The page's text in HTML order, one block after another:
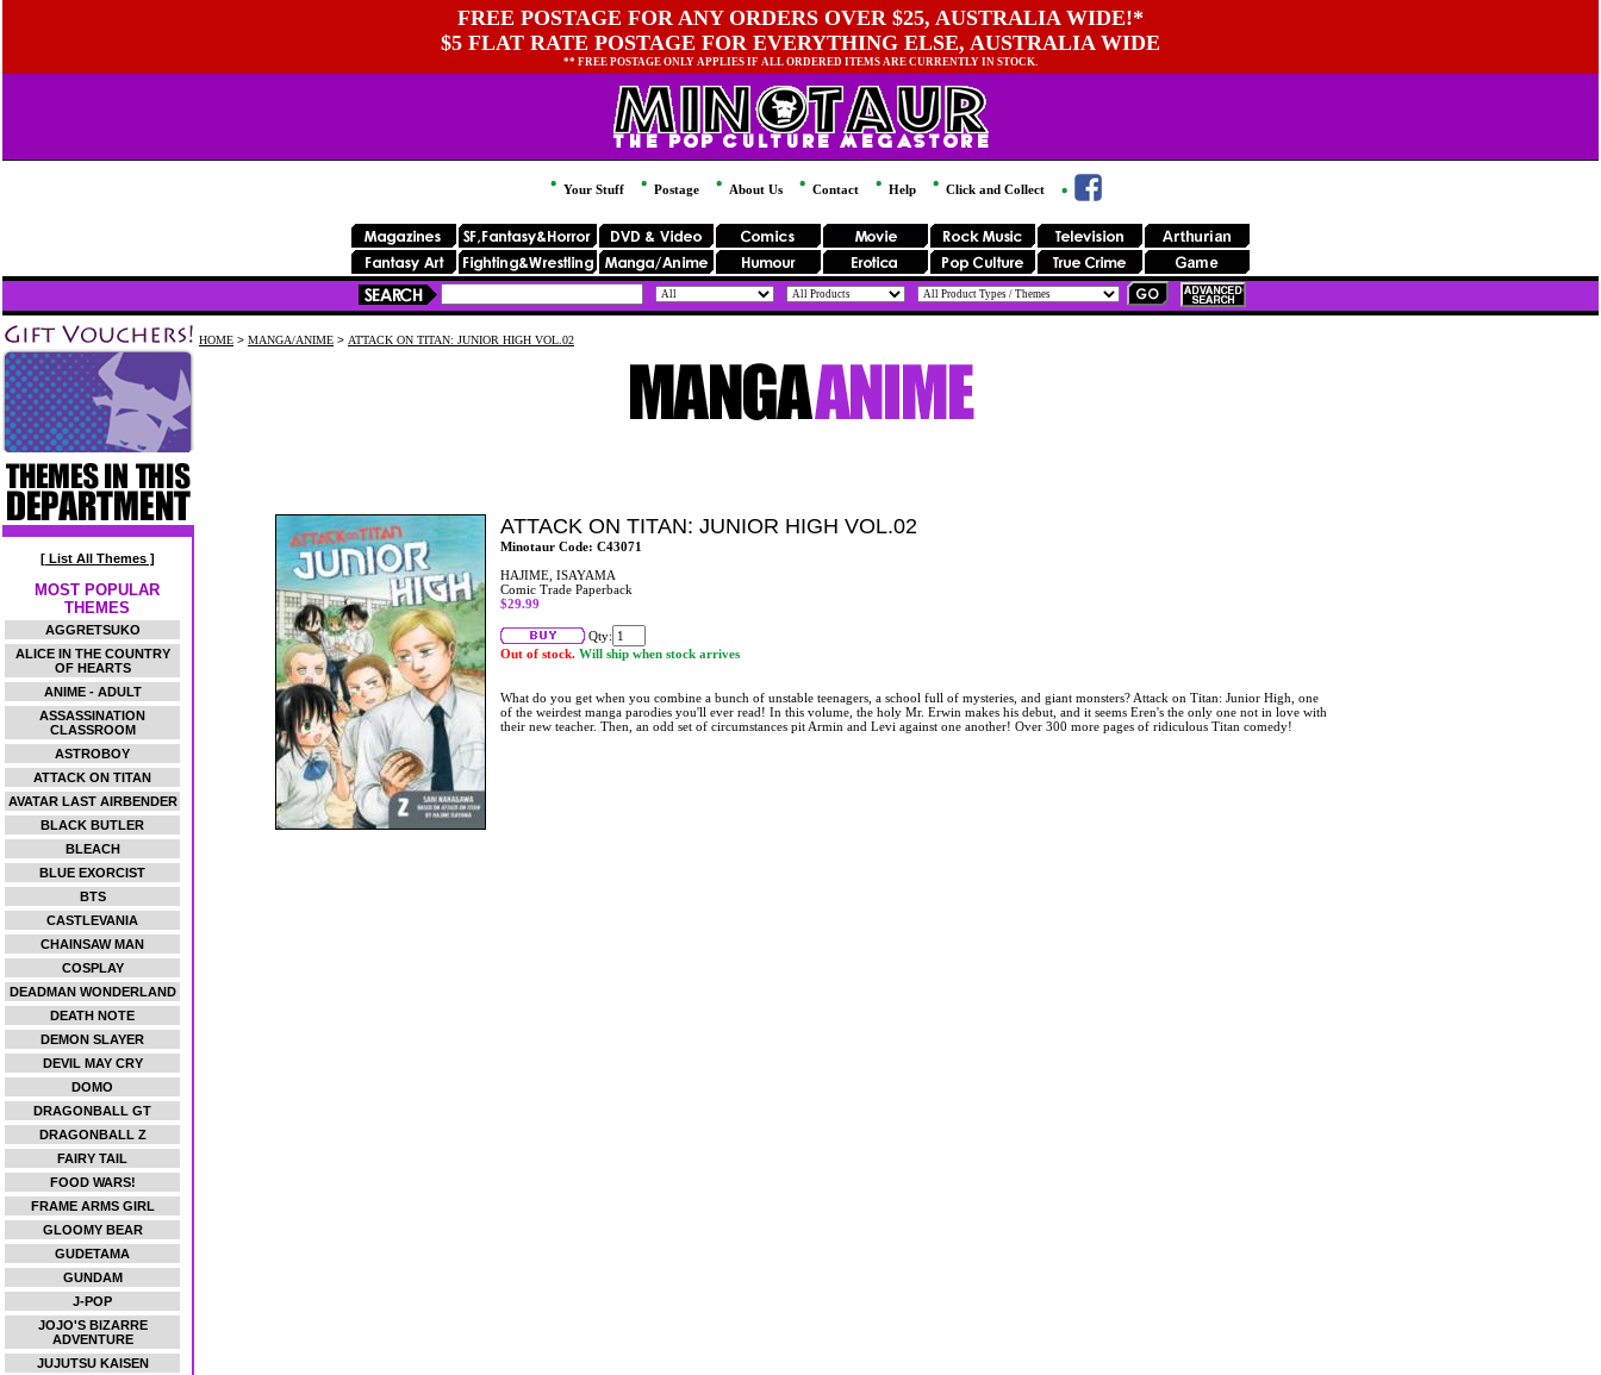
FREE POSTAGE FOR ANY ORDERS OVER $25, AUSTRALIA WIDE!*
$5 FLAT RATE POSTAGE FOR EVERYTHING ELSE, AUSTRALIA WIDE
** FREE POSTAGE ONLY APPLIES IF ALL ORDERED ITEMS ARE CURRENTLY IN STOCK.
Your Stuff Postage About Us Contact Help Click and Collect
[ List All Themes ]
MOST POPULAR
THEMES
AGGRETSUKO
ALICE IN THE COUNTRY
OF HEARTS
ANIME - ADULT
ASSASSINATION
CLASSROOM
ASTROBOY
ATTACK ON TITAN
AVATAR LAST AIRBENDER
BLACK BUTLER
BLEACH
BLUE EXORCIST
BTS
CASTLEVANIA
CHAINSAW MAN
COSPLAY
DEADMAN WONDERLAND
DEATH NOTE
DEMON SLAYER
DEVIL MAY CRY
DOMO
DRAGONBALL GT
DRAGONBALL Z
FAIRY TAIL
FOOD WARS!
FRAME ARMS GIRL
GLOOMY BEAR
GUDETAMA
GUNDAM
J-POP
JOJO'S BIZARRE
ADVENTURE
JUJUTSU KAISEN
HOME > MANGA/ANIME > ATTACK ON TITAN: JUNIOR HIGH VOL.02
ATTACK ON TITAN: JUNIOR HIGH VOL.02
Minotaur Code: C43071
HAJIME, ISAYAMA
Comic Trade Paperback
$29.99
Qty:
Out of stock. Will ship when stock arrives
What do you get when you combine a bunch of unstable teenagers, a school full of mysteries, and giant monsters? Attack on Titan: Junior High, one
of the weirdest manga parodies you'll ever read! In this volume, the holy Mr. Erwin makes his debut, and it seems Eren's the only one not in love with
their new teacher. Then, an odd set of circumstances pit Armin and Levi against one another! Over 300 more pages of ridiculous Titan comedy!